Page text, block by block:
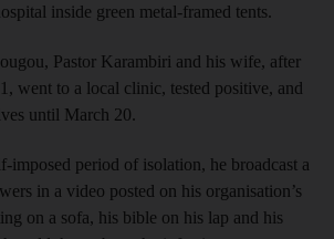
inside green metal-framed tents.
Pastor Karambiri and his wife, after
went to a local clinic, tested positive, and
until March 20.
imposed period of isolation, he broadcast a
in a video posted on his organisation’s
on a sofa, his bible on his lap and his